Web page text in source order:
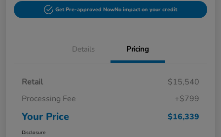
Get Pre-approved NowNo impact on your credit
Details Pricing
Retail
$15,540
Processing Fee
+$799
Your Price $16,339
Disclosure